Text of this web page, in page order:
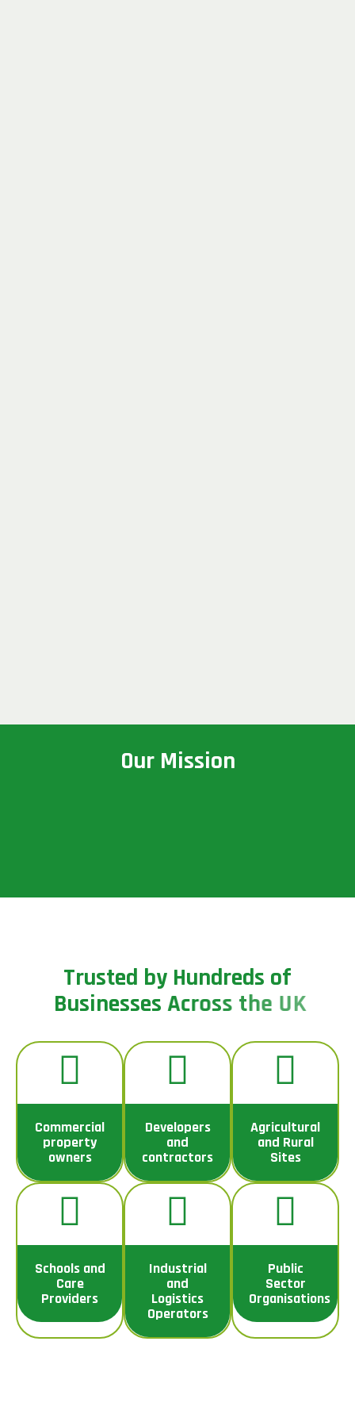
Our Mission
Trusted by Hundreds of
Businesses Across the UK
Commercial
property
owners
Developers
and
contractors
Agricultural
and Rural
Sites
Schools and
Care
Providers
Industrial
and
Logistics
Operators
Public
Sector
Organisations